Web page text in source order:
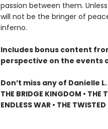
passion between them.
will not be the bringer of
inferno.
Includes bonus content
perspective on the events
Don’t miss any of Danielle
THE BRIDGE KINGDOM • THE
ENDLESS WAR • THE